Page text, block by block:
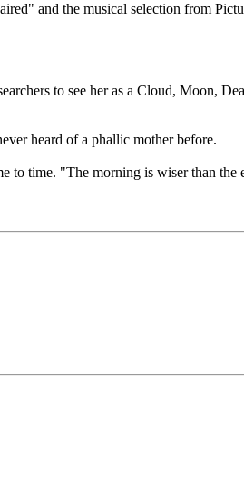
and the musical selection from
to see her as a Cloud, Moon,
heard of a phallic mother before.
to time. "The morning is wiser than the